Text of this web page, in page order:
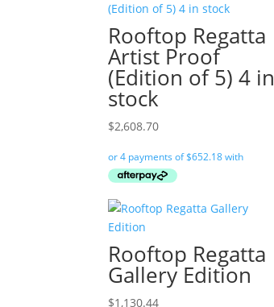
Rooftop Regatta
Artist Proof
(Edition of 5) 4 in
stock
$2,608.70
Rooftop Regatta
Gallery Edition
$1,130.44